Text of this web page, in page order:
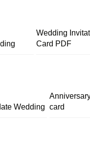
Wedding
Card PDF
Wedding card